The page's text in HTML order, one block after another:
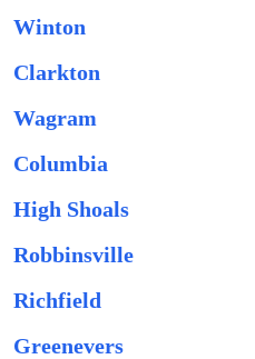
Winton
Clarkton
Wagram
Columbia
High Shoals
Robbinsville
Richfield
Greenevers